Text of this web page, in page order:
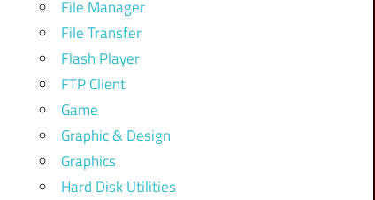
File Manager
File Transfer
Flash Player
FTP Client
Game
Graphic & Design
Graphics
Hard Disk Utilities